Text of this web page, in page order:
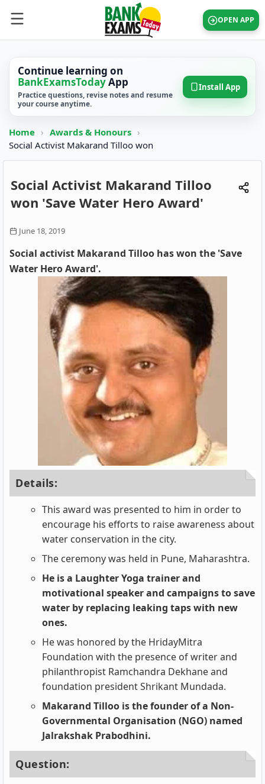
OPEN APP
Continue learning on
BankExamsTodayApp
Practice questions, revise notes and resume
your course anytime.
Install App
Home › Awards & Honours ›
Social Activist Makarand Tilloo won
Social Activist Makarand Tilloo
won 'Save Water Hero Award'
June 18, 2019
Social activist Makarand Tilloo has won the 'Save
Water Hero Award'.
Details:
This award was presented to him in order to
encourage his efforts to raise awareness about
water conservation in the city.
The ceremony was held in Pune, Maharashtra.
He is a Laughter Yoga trainer and
motivational speaker and campaigns to save
water by replacing leaking taps with new
ones.
He was honored by the HridayMitra
Foundation with the presence of writer and
philanthropist Ramchandra Dekhane and
foundation president Shrikant Mundada.
Makarand Tilloo is the founder of a Non-
Governmental Organisation (NGO) named
Jalrakshak Prabodhini.
Question: